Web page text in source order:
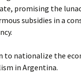
promising the
subsidies in a
to nationalize the
in Argentina.